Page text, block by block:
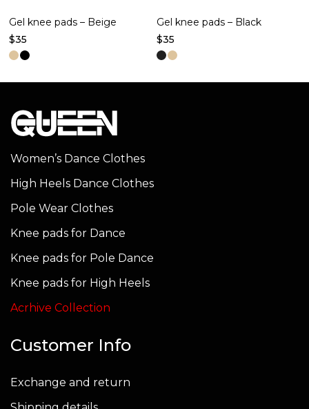
Gel knee pads – Beige
$35
This
multiple
variants.
may
be
the
product
Gel knee pads – Black
$35
This
Women’s Dance Clothes
High Heels Dance Clothes
Pole Wear Clothes
Knee pads for Dance
Knee pads for Pole Dance
Knee pads for High Heels
Acrhive Collection
Customer Info
Exchange and return